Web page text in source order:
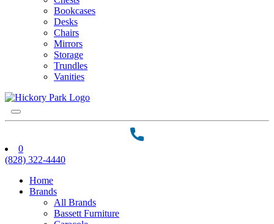
Bookcases
Desks
Chairs
Mirrors
Storage
Trundles
Vanities
0
(828) 322-4440
Home
Brands
All Brands
Bassett Furniture